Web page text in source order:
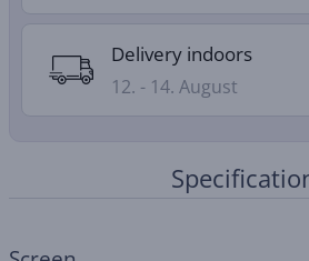
Delivery indoors
12. - 14. August